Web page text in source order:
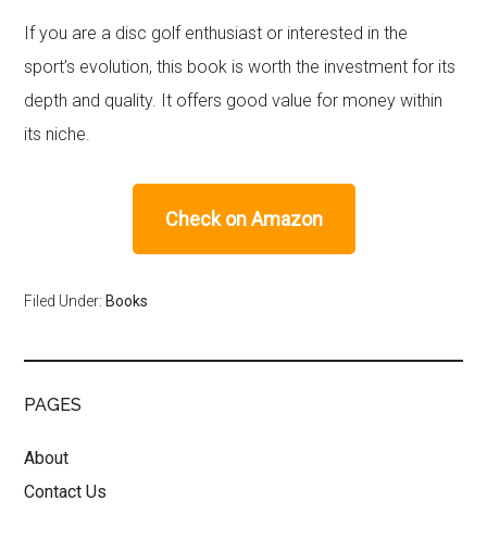
If you are a disc golf enthusiast or interested in the
sport’s evolution, this book is worth the investment for its
depth and quality. It offers good value for money within
its niche.
Check on Amazon
Filed Under: Books
PAGES
About
Contact Us